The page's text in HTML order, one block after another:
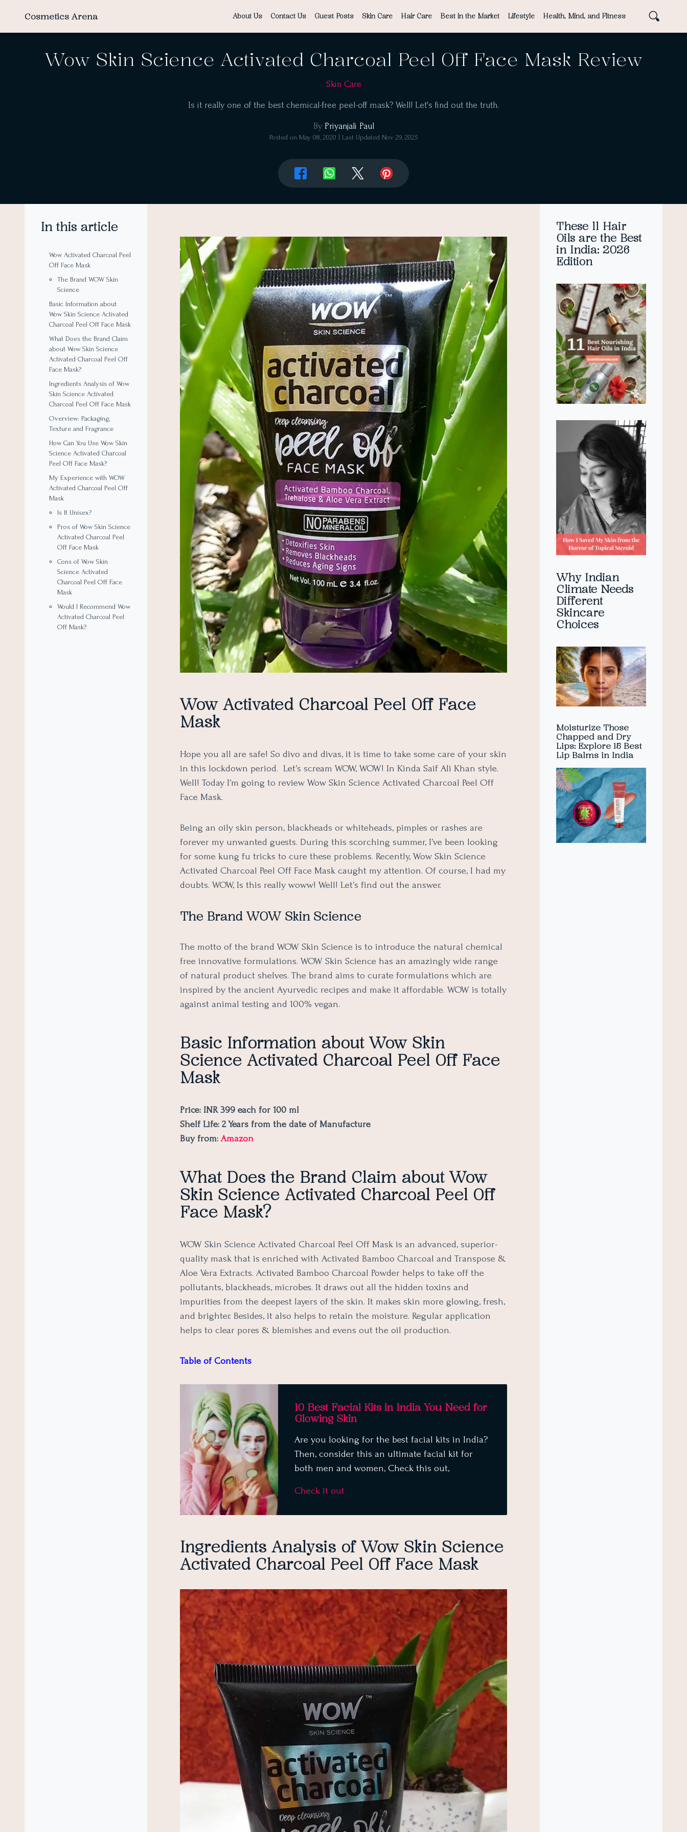
Cosmetics Arena About Us Contact Us Guest Posts Skin Care Hair Care Best in the Market Lifestyle Health, Mind, and Fitness
Wow Skin Science Activated Charcoal Peel Off Face Mask Review
Skin Care
Is it really one of the best chemical-free peel-off mask? Well! Let's find out the truth.
By Priyanjali Paul
Posted on May 08, 2020 | Last Updated Nov 29, 2025
In this article
Wow Activated Charcoal Peel
Off Face Mask
The Brand WOW Skin
Science
Basic Information about
Wow Skin Science Activated
Charcoal Peel Off Face Mask
What Does the Brand Claim
about Wow Skin Science
Activated Charcoal Peel Off
Face Mask?
Ingredients Analysis of Wow
Skin Science Activated
Charcoal Peel Off Face Mask
Overview: Packaging,
Texture and Fragrance
How Can You Use Wow Skin
Science Activated Charcoal
Peel Off Face Mask?
My Experience with WOW
Activated Charcoal Peel Off
Mask
Is It Unisex?
Pros of Wow Skin Science
Activated Charcoal Peel
Off Face Mask
Cons of Wow Skin
Science Activated
Charcoal Peel Off Face
Mask
Would I Recommend Wow
Activated Charcoal Peel
Off Mask?
Wow Activated Charcoal Peel Off Face
Mask
Hope you all are safe! So divo and divas, it is time to take some care of your skin
in this lockdown period. Let’s scream WOW, WOW! In Kinda Saif Ali Khan style.
Well! Today I’m going to review Wow Skin Science Activated Charcoal Peel Off
Face Mask.
Being an oily skin person, blackheads or whiteheads, pimples or rashes are
forever my unwanted guests. During this scorching summer, I’ve been looking
for some kung fu tricks to cure these problems. Recently, Wow Skin Science
Activated Charcoal Peel Off Face Mask caught my attention. Of course, I had my
doubts. WOW, Is this really woww! Well! Let’s find out the answer.
The Brand WOW Skin Science
The motto of the brand WOW Skin Science is to introduce the natural chemical
free innovative formulations. WOW Skin Science has an amazingly wide range
of natural product shelves. The brand aims to curate formulations which are
inspired by the ancient Ayurvedic recipes and make it affordable. WOW is totally
against animal testing and 100% vegan.
Basic Information about Wow Skin
Science Activated Charcoal Peel Off Face
Mask
Price: INR 399 each for 100 ml
Shelf Life: 2 Years from the date of Manufacture
Buy from: Amazon
What Does the Brand Claim about Wow
Skin Science Activated Charcoal Peel Off
Face Mask?
WOW Skin Science Activated Charcoal Peel Off Mask is an advanced, superior-
quality mask that is enriched with Activated Bamboo Charcoal and Transpose &
Aloe Vera Extracts. Activated Bamboo Charcoal Powder helps to take off the
pollutants, blackheads, microbes. It draws out all the hidden toxins and
impurities from the deepest layers of the skin. It makes skin more glowing, fresh,
and brighter. Besides, it also helps to retain the moisture. Regular application
helps to clear pores & blemishes and evens out the oil production.
Table of Contents
10 Best Facial Kits in India You Need for
Glowing Skin
Are you looking for the best facial kits in India?
Then, consider this an ultimate facial kit for
both men and women, Check this out,
Check it out
Ingredients Analysis ofWow Skin Science
Activated Charcoal Peel Off Face Mask
These 11 Hair
Oils are the Best
in India: 2026
Edition
Why Indian
Climate Needs
Different
Skincare
Choices
Moisturize Those
Chapped and Dry
Lips: Explore 15 Best
Lip Balms in India